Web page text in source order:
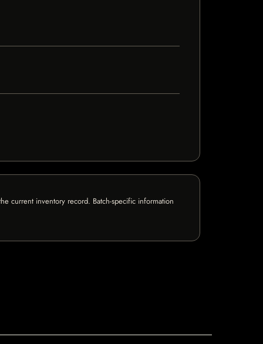
current inventory record. Batch-specific information